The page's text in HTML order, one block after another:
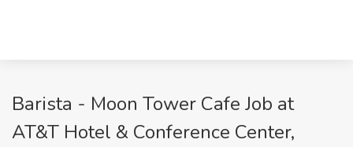
Barista - Moon Tower Cafe Job at
AT&T Hotel & Conference Center,